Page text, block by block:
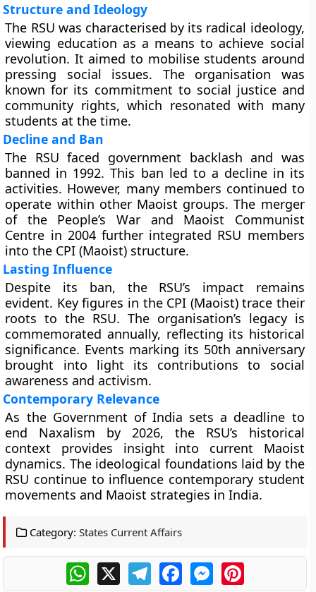
Structure and Ideology
The RSU was characterised by its radical ideology,
viewing education as a means to achieve social
revolution. It aimed to mobilise students around
pressing social issues. The organisation was
known for its commitment to social justice and
community rights, which resonated with many
students at the time.
Decline and Ban
The RSU faced government backlash and was
banned in 1992. This ban led to a decline in its
activities. However, many members continued to
operate within other Maoist groups. The merger
of the People’s War and Maoist Communist
Centre in 2004 further integrated RSU members
into the CPI (Maoist) structure.
Lasting Influence
Despite its ban, the RSU’s impact remains
evident. Key figures in the CPI (Maoist) trace their
roots to the RSU. The organisation’s legacy is
commemorated annually, reflecting its historical
significance. Events marking its 50th anniversary
brought into light its contributions to social
awareness and activism.
Contemporary Relevance
As the Government of India sets a deadline to
end Naxalism by 2026, the RSU’s historical
context provides insight into current Maoist
dynamics. The ideological foundations laid by the
RSU continue to influence contemporary student
movements and Maoist strategies in India.
Category: States Current Affairs
WhatsApp
X TelegramFacebookMessengerPinterest